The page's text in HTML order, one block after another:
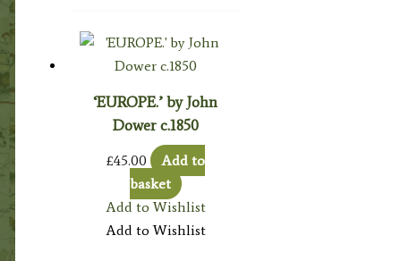
‘EUROPE.’ by John
Dower c.1850
£45.00
Add to
basket
Add to Wishlist
Add to Wishlist